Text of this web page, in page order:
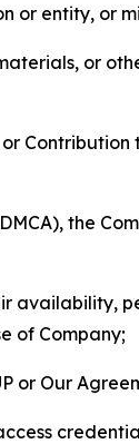
or entity, or
or
or
the
availability,
of Company;
or Our